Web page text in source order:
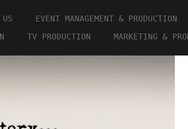
US EVENT MANAGEMENT & PRODUCTION
TV PRODUCTION MARKETING &